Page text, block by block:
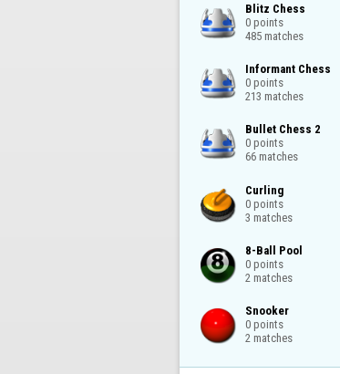
Blitz Chess
0 points
485 matches
Informant Chess
0 points
213 matches
Bullet Chess 2
0 points
66 matches
Curling
0 points
3 matches
8-Ball Pool
0 points
2 matches
Snooker
0 points
2 matches